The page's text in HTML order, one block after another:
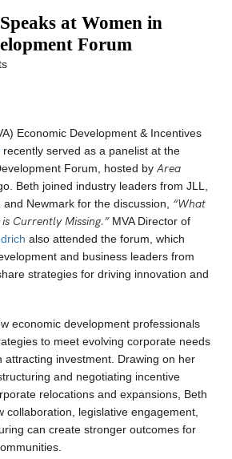
at Women in
Forum
Economic Development & Incentives
recently served as a panelist at the
Forum, hosted by Area
Beth joined industry leaders from JLL,
Newmark for the discussion, “What
Currently Missing.” MVA Director of
also attended the forum, which
and business leaders from
strategies for driving innovation and
economic development professionals
to meet evolving corporate needs
attracting investment. Drawing on her
and negotiating incentive
relocations and expansions, Beth
collaboration, legislative engagement,
can create stronger outcomes for